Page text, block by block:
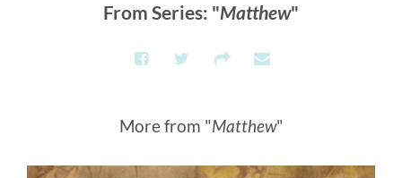
From Series: "Matthew"
More from "Matthew"